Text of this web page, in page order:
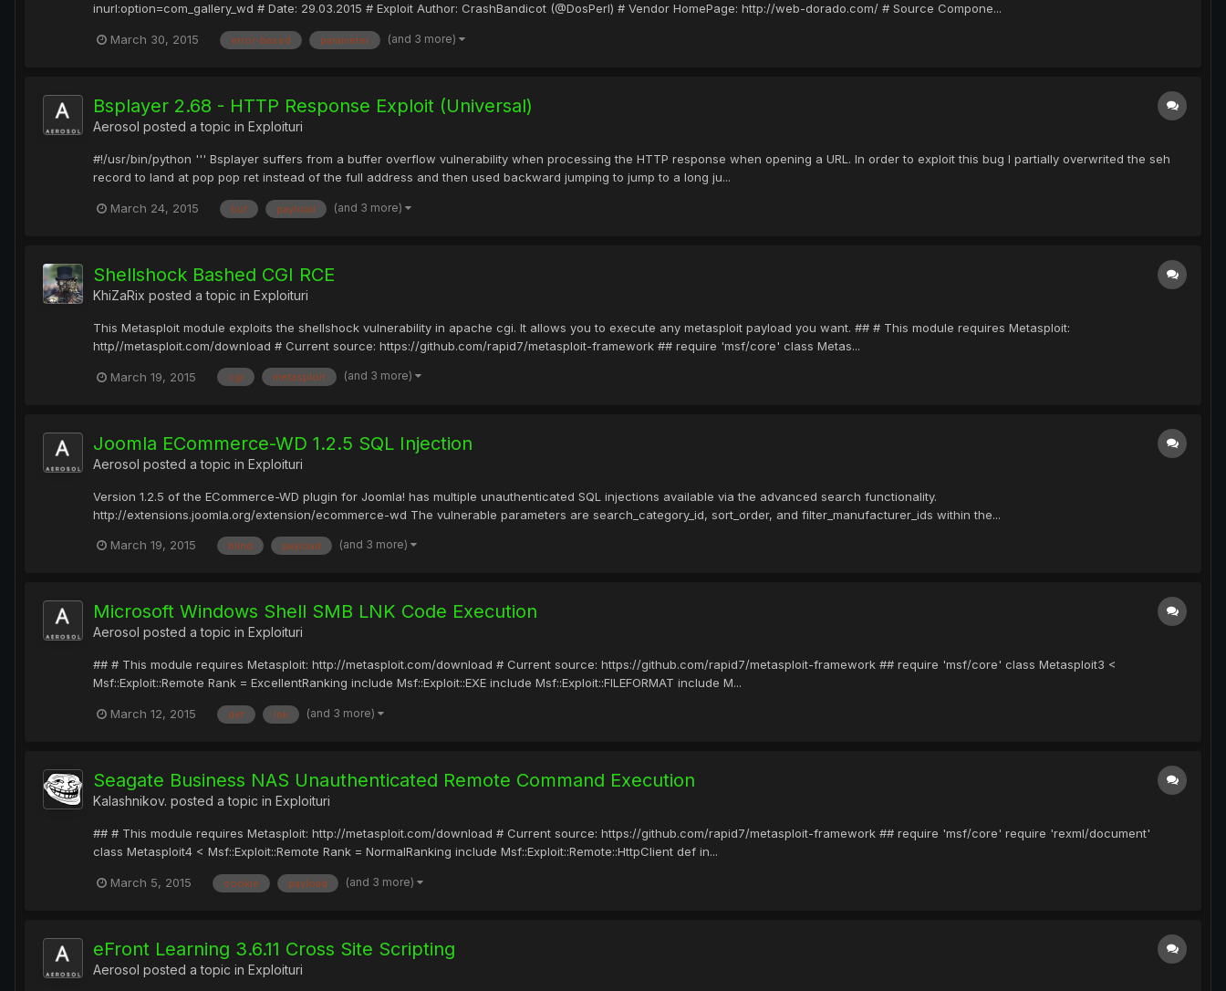
inurl:option=com_gallery_wd # Date: 29.03.2015 # Exploit Author: CrashBandicot (@DosPerl) # Vendor HomePage: http://web-dorado.com/ # Source Compone...
March 30, 2015 error-based parameter (and 3 more)
Bsplayer 2.68 - HTTP Response Exploit (Universal)
Aerosol posted a topic in Exploituri
#!/usr/bin/python ''' Bsplayer suffers from a buffer overflow vulnerability when processing the HTTP response when opening a URL. In order to exploit this bug I partially overwrited the seh
record to land at pop pop ret instead of the full address and then used backward jumping to jump to a long ju...
March 24, 2015 buf payload (and 3 more)
Shellshock Bashed CGI RCE
KhiZaRix posted a topic in Exploituri
This Metasploit module exploits the shellshock vulnerability in apache cgi. It allows you to execute any metasploit payload you want. ## # This module requires Metasploit:
http//metasploit.com/download # Current source: https://github.com/rapid7/metasploit-framework ## require 'msf/core' class Metas...
March 19, 2015 cgi metasploit (and 3 more)
Joomla ECommerce-WD 1.2.5 SQL Injection
Aerosol posted a topic in Exploituri
Version 1.2.5 of the ECommerce-WD plugin for Joomla! has multiple unauthenticated SQL injections available via the advanced search functionality.
http://extensions.joomla.org/extension/ecommerce-wd The vulnerable parameters are search_category_id, sort_order, and filter_manufacturer_ids within the...
March 19, 2015 blind payload (and 3 more)
Microsoft Windows Shell SMB LNK Code Execution
Aerosol posted a topic in Exploituri
## # This module requires Metasploit: http://metasploit.com/download # Current source: https://github.com/rapid7/metasploit-framework ## require 'msf/core' class Metasploit3 <
Msf::Exploit::Remote Rank = ExcellentRanking include Msf::Exploit::EXE include Msf::Exploit::FILEFORMAT include M...
March 12, 2015 def lnk (and 3 more)
Seagate Business NAS Unauthenticated Remote Command Execution
Kalashnikov. posted a topic in Exploituri
## # This module requires Metasploit: http://metasploit.com/download # Current source: https://github.com/rapid7/metasploit-framework ## require 'msf/core' require 'rexml/document'
class Metasploit4 < Msf::Exploit::Remote Rank = NormalRanking include Msf::Exploit::Remote::HttpClient def in...
March 5, 2015 cookie payload (and 3 more)
eFront Learning 3.6.11 Cross Site Scripting
Aerosol posted a topic in Exploituri